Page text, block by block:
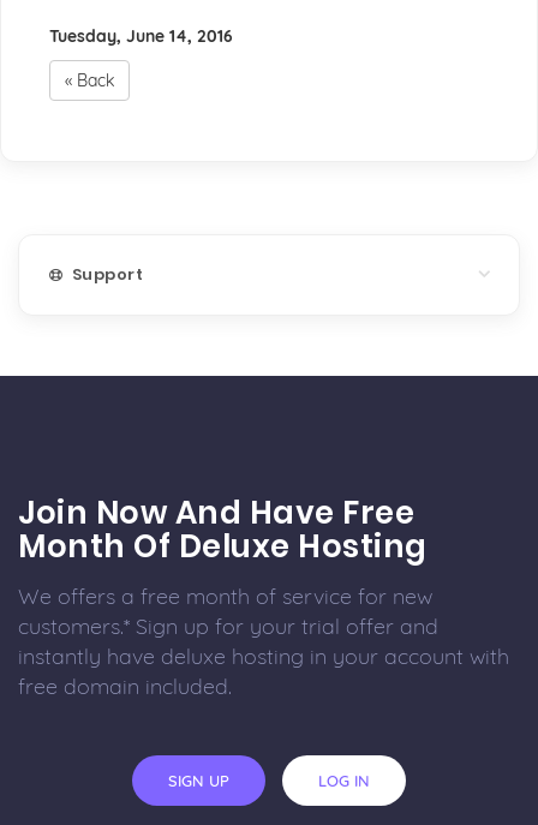
Tuesday, June 14, 2016
« Back
Support
Join Now And Have Free
Month Of Deluxe Hosting
We offers a free month of service for new
customers.* Sign up for your trial offer and
instantly have deluxe hosting in your account with
free domain included.
SIGN UP LOG IN